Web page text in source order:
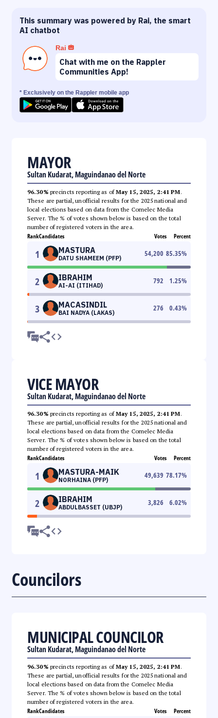
This summary was powered by Rai, the smart
AI chatbot
Rai
Chat with me on the Rappler
Communities App!
* Exclusively on the Rappler mobile app
MAYOR
Sultan Kudarat, Maguindanao del Norte
96.30% precincts reporting as ofMay 15, 2025, 2:41 PM.
These are partial, unofficial results for the 2025 national and
local elections based on data from the Comelec Media
Server. The % of votes shown below is based on the total
number of registered voters in the area.
RankCandidates Votes Percent
1 MASTURA
DATU SHAMEEM (PFP)
54,200 85.35%
2 IBRAHIM
AI-AI (ITIHAD)
792 1.25%
3 MACASINDIL
BAI NADYA (LAKAS)
276 0.43%
VICE MAYOR
Sultan Kudarat, Maguindanao del Norte
96.30% precincts reporting as ofMay 15, 2025, 2:41 PM.
These are partial, unofficial results for the 2025 national and
local elections based on data from the Comelec Media
Server. The % of votes shown below is based on the total
number of registered voters in the area.
RankCandidates Votes Percent
1 MASTURA-MAIK
NORHAINA (PFP)
49,639 78.17%
2 IBRAHIM
ABDULBASSET (UBJP)
3,826 6.02%
Councilors
MUNICIPAL COUNCILOR
Sultan Kudarat, Maguindanao del Norte
96.30% precincts reporting as ofMay 15, 2025, 2:41 PM.
These are partial, unofficial results for the 2025 national and
local elections based on data from the Comelec Media
Server. The % of votes shown below is based on the total
number of registered voters in the area.
RankCandidates Votes Percent